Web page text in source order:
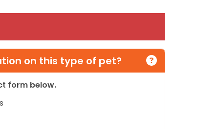
on this type of pet?
form below.